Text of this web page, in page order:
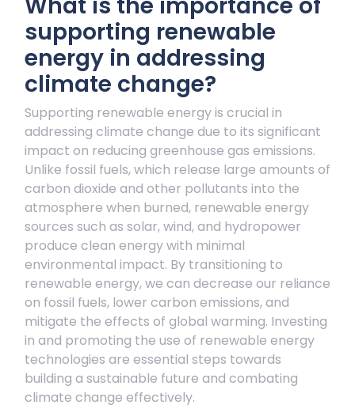
supporting renewable
energy in addressing
climate change?
Supporting renewable energy is crucial in
addressing climate change due to its significant
impact on reducing greenhouse gas emissions.
Unlike fossil fuels, which release large amounts of
carbon dioxide and other pollutants into the
atmosphere when burned, renewable energy
sources such as solar, wind, and hydropower
produce clean energy with minimal
environmental impact. By transitioning to
renewable energy, we can decrease our reliance
on fossil fuels, lower carbon emissions, and
mitigate the effects of global warming. Investing
in and promoting the use of renewable energy
technologies are essential steps towards
building a sustainable future and combating
climate change effectively.